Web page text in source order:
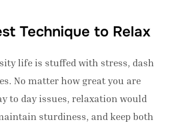
Technique to Relax
life is stuffed with stress, dash
No matter how great you are
to day issues, relaxation would
sturdiness, and keep both